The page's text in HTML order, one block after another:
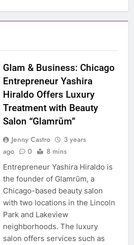
Glam & Business: Chicago
Entrepreneur Yashira
Hiraldo Offers Luxury
Treatment with Beauty
Salon “Glamrūm”
Jenny Castro
3 years
ago
0 8 mins
Entrepreneur Yashira Hiraldo is
the founder of Glamrūm, a
Chicago-based beauty salon
with two locations in the Lincoln
Park and Lakeview
neighborhoods. The luxury
salon offers services such as